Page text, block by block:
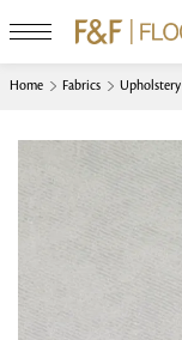
Home Fabrics Upholstery